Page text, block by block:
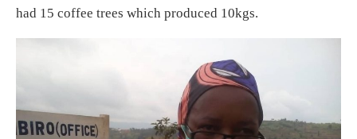
had 15 coffee trees which produced 10kgs.